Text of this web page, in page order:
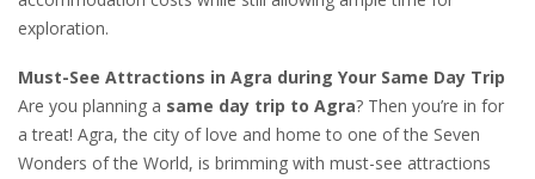
exploration.
Must-See Attractions in Agra during Your Same Day Trip
Are you planning a same day trip to Agra? Then you’re in for
a treat! Agra, the city of love and home to one of the Seven
Wonders of the World, is brimming with must-see attractions